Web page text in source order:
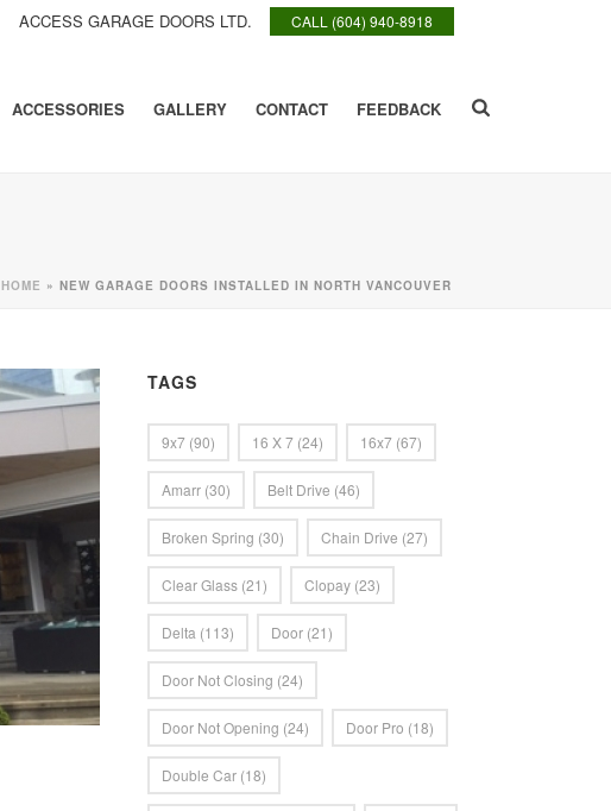
CALL (604) 940-8918
ACCESS GARAGE DOORS LTD.
ACCESSORIES GALLERY CONTACT FEEDBACK
HOME » NEW GARAGE DOORS INSTALLED IN NORTH VANCOUVER
TAGS
9x7 (90) 16 X 7 (24) 16x7 (67)
Amarr (30) Belt Drive (46)
Broken Spring (30) Chain Drive (27)
Clear Glass (21) Clopay (23)
Delta (113) Door (21)
Door Not Closing (24)
Door Not Opening (24) Door Pro (18)
Double Car (18)